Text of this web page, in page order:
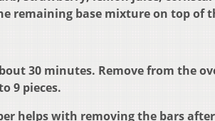
remaining base mixture on top of
30 minutes. Remove from the
9 pieces.
helps with removing the bars